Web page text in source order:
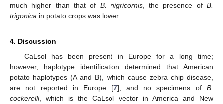
much higher than that of B. nigricornis, the presence ofB.
trigonica in potato crops was lower.
4. Discussion
CaLsol has been present in Europe for a long time;
however, haplotype identification determined that American
potato haplotypes (A and B), which cause zebra chip disease,
are not reported in Europe [7], and no specimens of B.
cockerelli, which is the CaLsol vector in America and New